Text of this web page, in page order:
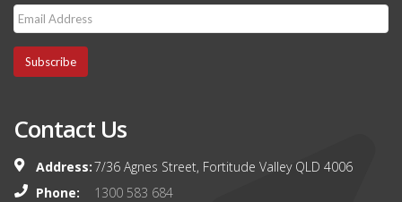
Subscribe
Contact Us
Address:7/36 Agnes Street, Fortitude Valley QLD 4006
Phone:
1300 583 684